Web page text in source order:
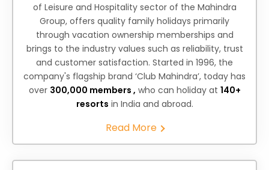
of Leisure and Hospitality sector of the Mahindra
Group, offers quality family holidays primarily
through vacation ownership memberships and
brings to the industry values such as reliability, trust
and customer satisfaction. Started in 1996, the
company's flagship brand ‘Club Mahindra’, today has
over 300,000 members , who can holiday at 140+
resorts in India and abroad.
Read More